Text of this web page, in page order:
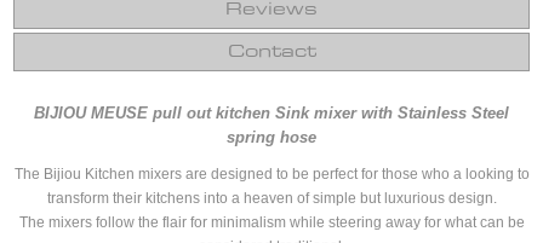
Reviews
Contact
BIJIOU MEUSE pull out kitchen Sink mixer with Stainless Steel
spring hose
The Bijiou Kitchen mixers are designed to be perfect for those who a looking to
transform their kitchens into a heaven of simple but luxurious design.
The mixers follow the flair for minimalism while steering away for what can be